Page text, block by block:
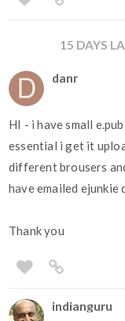
15 DAYS
danr
HI - i have small
essential i get it
different brousers
have emailed
Thank you
indianguru